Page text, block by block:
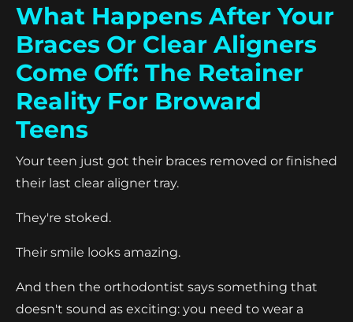
What Happens After Your
Braces Or Clear Aligners
Come Off: The Retainer
Reality For Broward
Teens
Your teen just got their braces removed or finished
their last clear aligner tray.
They're stoked.
Their smile looks amazing.
And then the orthodontist says something that
doesn't sound as exciting: you need to wear a